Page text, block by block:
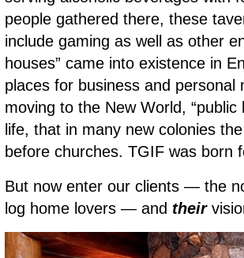
people gathered there, these
include gaming as well as other
houses” came into existence in
places for business and
moving to the New World,
life, that in many new colonies
before churches. TGIF was born
But now enter our clients — the
log home lovers — and their